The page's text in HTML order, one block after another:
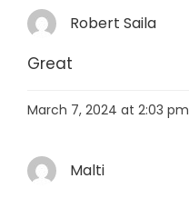
Robert Saila
Great
March 7, 2024 at 2:03 pm
Malti